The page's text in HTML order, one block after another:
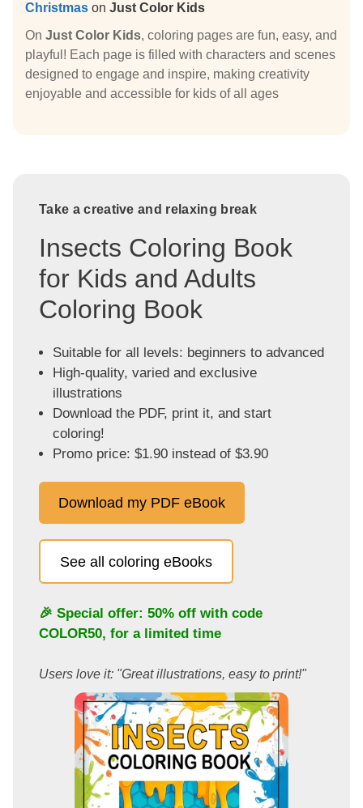
Christmas on Just Color Kids
On Just Color Kids, coloring pages are fun, easy, and
playful! Each page is filled with characters and scenes
designed to engage and inspire, making creativity
enjoyable and accessible for kids of all ages
Take a creative and relaxing break
Insects Coloring Book
for Kids and Adults
Coloring Book
Suitable for all levels: beginners to advanced
High-quality, varied and exclusive
illustrations
Download the PDF, print it, and start
coloring!
Promo price: $1.90 instead of $3.90
Download my PDF eBook
See all coloring eBooks
🎉 Special offer: 50% off with code
COLOR50, for a limited time
Users love it: "Great illustrations, easy to print!"